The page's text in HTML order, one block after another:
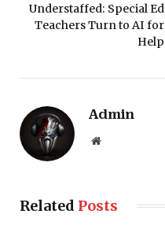
Understaffed: Special Ed
Teachers Turn to AI for
Help
Admin
Website
Related Posts